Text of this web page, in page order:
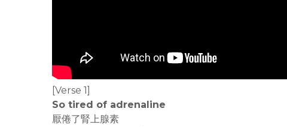
[Verse 1]
So tired of adrenaline
厭倦了腎上腺素